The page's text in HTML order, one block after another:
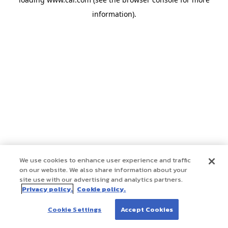
information).
We use cookies to enhance user experience and traffic
on our website. We also share information about your
site use with our advertising and analytics partners.
Privacy policy. Cookie policy.
Cookie Settings Accept Cookies